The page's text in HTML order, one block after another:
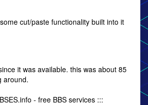
cut/paste functionality built into it
it was available. this was about 85
around.
- free BBS services :::